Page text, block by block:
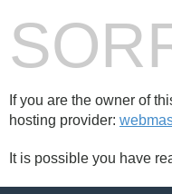
If you are the owner of
hosting provider:
It is possible you have